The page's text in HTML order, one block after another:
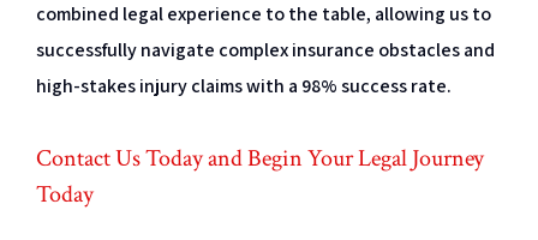
combined legal experience to the table, allowing us to
successfully navigate complex insurance obstacles and
high-stakes injury claims with a 98% success rate.
Contact Us Today and Begin Your Legal Journey
Today